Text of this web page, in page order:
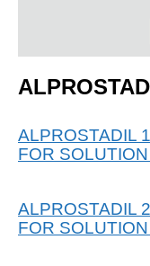
ALPROSTADIL
FOR
ALPROSTADIL
FOR